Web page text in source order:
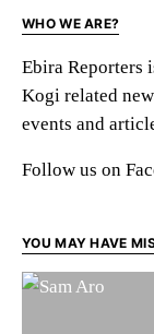
WHO WE ARE?
Ebira Reporters
Kogi related
events and
Follow us on
YOU MAY HAVE